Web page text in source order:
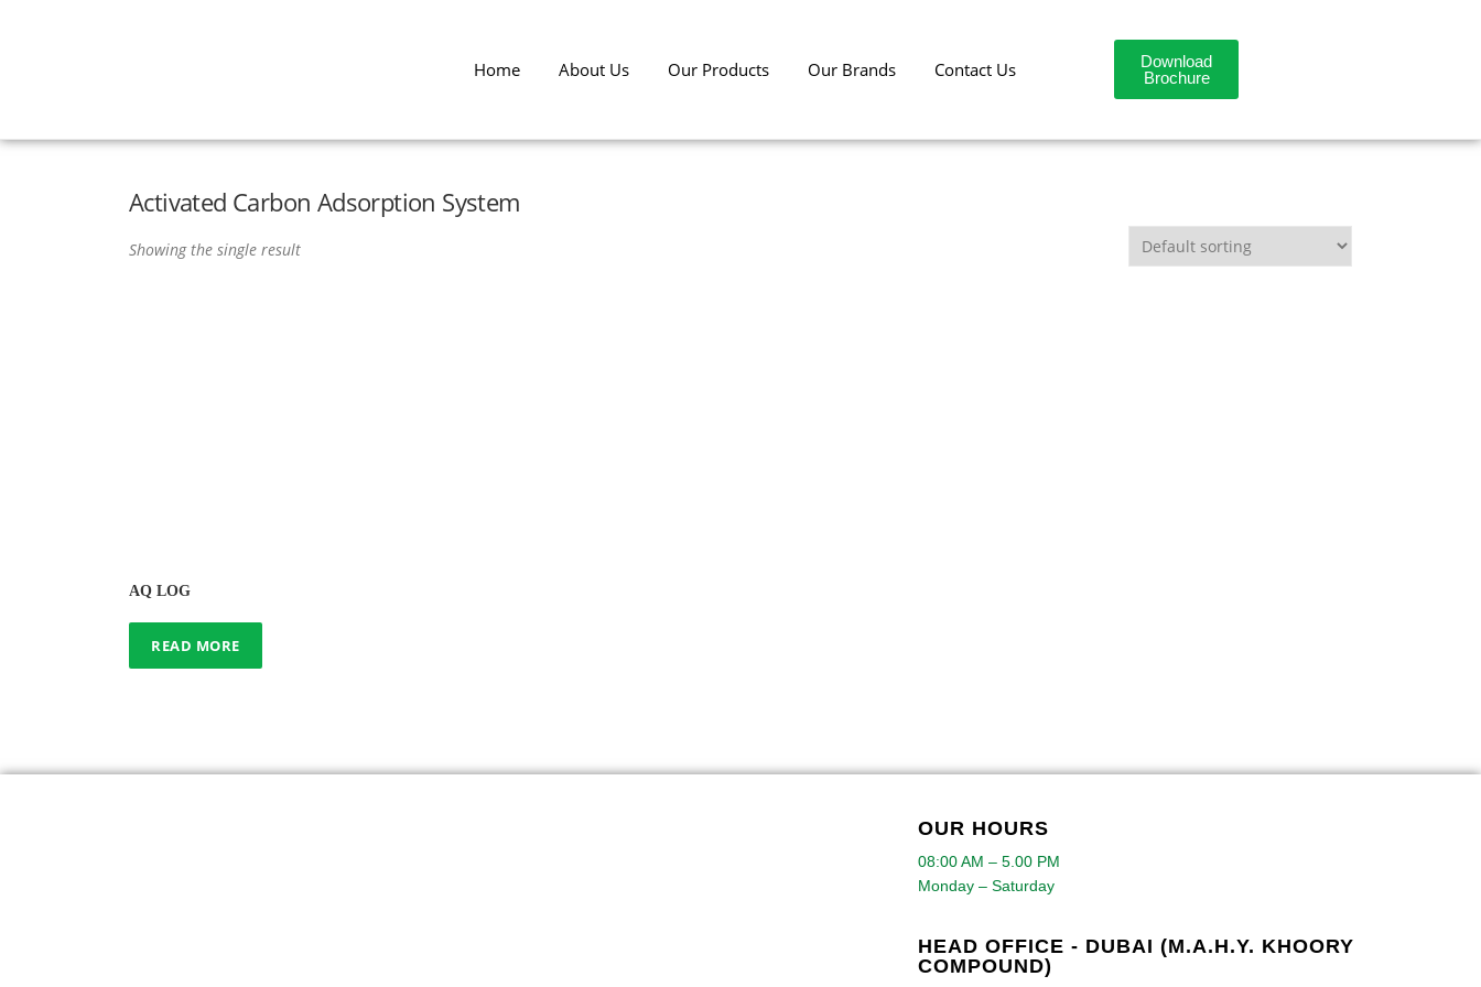
Home About Us Our Products Our Brands Contact Us
Download
Brochure
Activated Carbon Adsorption System
Showing the single result
AQ LOG
READ MORE
OUR HOURS
08:00 AM – 5.00 PM
Monday – Saturday
HEAD OFFICE - DUBAI (M.A.H.Y. KHOORY
COMPOUND)